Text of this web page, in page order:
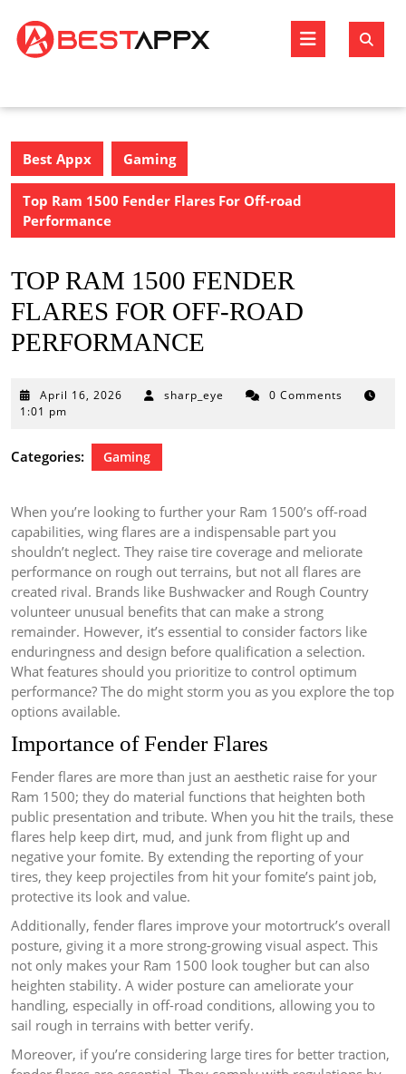
content
Open
Best Appx Gaming
Top Ram 1500 Fender Flares For Off-road
Performance
TOP RAM 1500 FENDER
FLARES FOR OFF-ROAD
PERFORMANCE
April 16, 2026 April
sharp_eye
0 Comments
1:01 pm
Categories: Gaming
When you’re looking to further your Ram 1500’s off-road
capabilities, wing flares are a indispensable part you
shouldn’t neglect. They raise tire coverage and meliorate
performance on rough out terrains, but not all flares are
created rival. Brands like Bushwacker and Rough Country
volunteer unusual benefits that can make a strong
remainder. However, it’s essential to consider factors like
enduringness and design before qualification a selection.
What features should you prioritize to control optimum
performance? The do might storm you as you explore the top
options available.
Importance of Fender Flares
Fender flares are more than just an aesthetic raise for your
Ram 1500; they do material functions that heighten both
public presentation and tribute. When you hit the trails, these
flares help keep dirt, mud, and junk from flight up and
negative your fomite. By extending the reporting of your
tires, they keep projectiles from hit your fomite’s paint job,
protective its look and value.
Additionally, fender flares improve your motortruck’s overall
posture, giving it a more strong-growing visual aspect. This
not only makes your Ram 1500 look tougher but can also
heighten stability. A wider posture can ameliorate your
handling, especially in off-road conditions, allowing you to
sail rough in terrains with better verify.
Moreover, if you’re considering large tires for better traction,